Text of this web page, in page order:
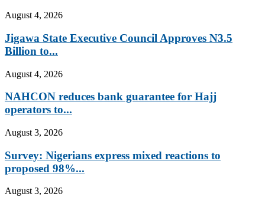
August 4, 2026
Jigawa State Executive Council Approves N3.5
Billion to...
August 4, 2026
NAHCON reduces bank guarantee for Hajj
operators to...
August 3, 2026
Survey: Nigerians express mixed reactions to
proposed 98%...
August 3, 2026